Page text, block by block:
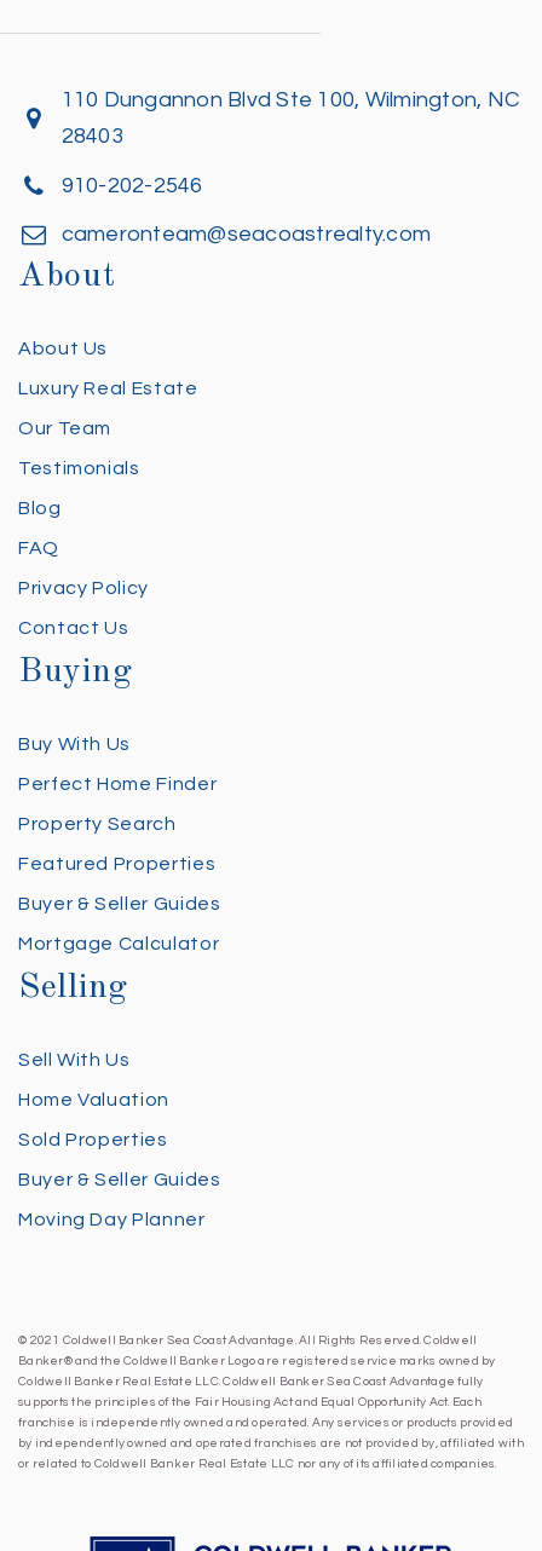
110 Dungannon Blvd Ste 100, Wilmington, NC
28403
910-202-2546
cameronteam@seacoastrealty.com
About
About Us
Luxury Real Estate
Our Team
Testimonials
Blog
FAQ
Privacy Policy
Contact Us
Buying
Buy With Us
Perfect Home Finder
Property Search
Featured Properties
Buyer & Seller Guides
Mortgage Calculator
Selling
Sell With Us
Home Valuation
Sold Properties
Buyer & Seller Guides
Moving Day Planner
© 2021 Coldwell Banker Sea Coast Advantage. All Rights Reserved. Coldwell
Banker® and the Coldwell Banker Logo are registered service marks owned by
Coldwell Banker Real Estate LLC. Coldwell Banker Sea Coast Advantage fully
supports the principles of the Fair Housing Act and Equal Opportunity Act. Each
franchise is independently owned and operated. Any services or products provided
by independently owned and operated franchises are not provided by, affiliated with
or related to Coldwell Banker Real Estate LLC nor any of its affiliated companies.